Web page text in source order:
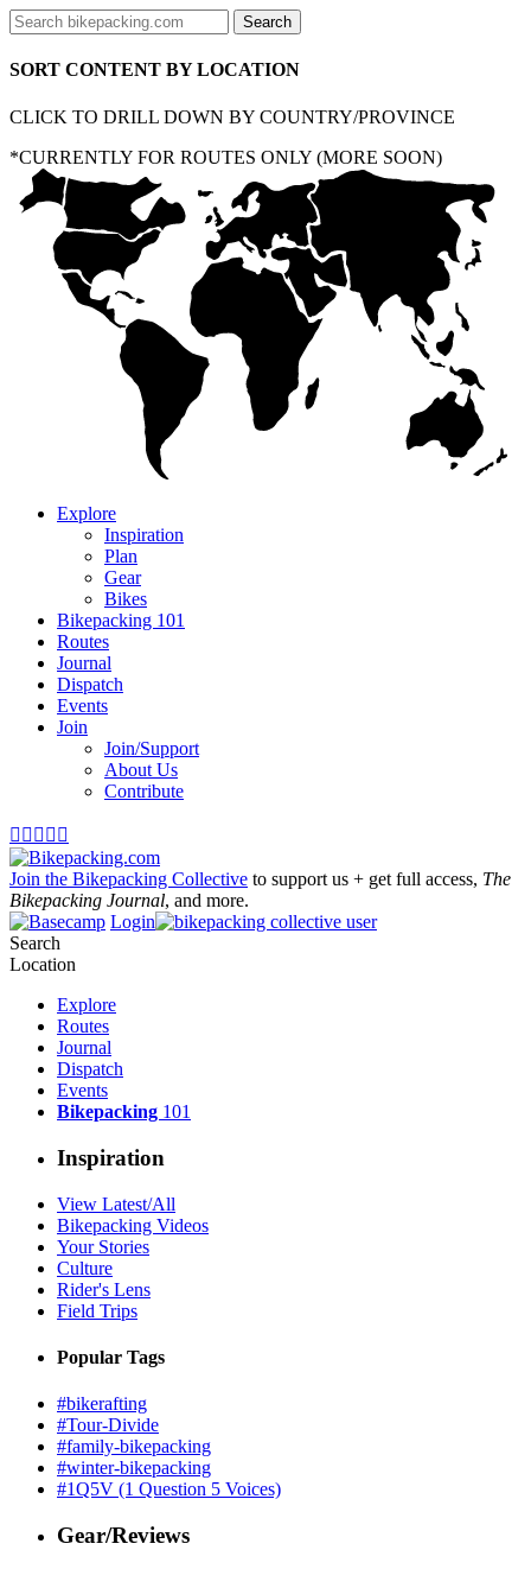
SORT CONTENT BY LOCATION
CLICK TO DRILL DOWN BY COUNTRY/PROVINCE
*CURRENTLY FOR ROUTES ONLY (MORE SOON)
Explore
Inspiration
Plan
Gear
Bikes
Bikepacking 101
Routes
Journal
Dispatch
Events
Join
Join/Support
About Us
Contribute
    
Join the Bikepacking Collective to support us + get full access, The
Bikepacking Journal, and more.
Login
Search
Location
Explore
Routes
Journal
Dispatch
Events
Bikepacking 101
Inspiration
View Latest/All
Bikepacking Videos
Your Stories
Culture
Rider's Lens
Field Trips
Popular Tags
#bikerafting
#Tour-Divide
#family-bikepacking
#winter-bikepacking
#1Q5V (1 Question 5 Voices)
Gear/Reviews